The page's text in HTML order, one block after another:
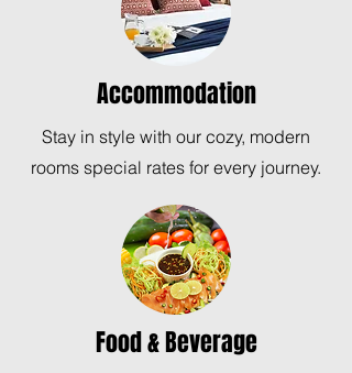
Accommodation
Stay in style with our cozy, modern
rooms special rates for every journey.
Food & Beverage